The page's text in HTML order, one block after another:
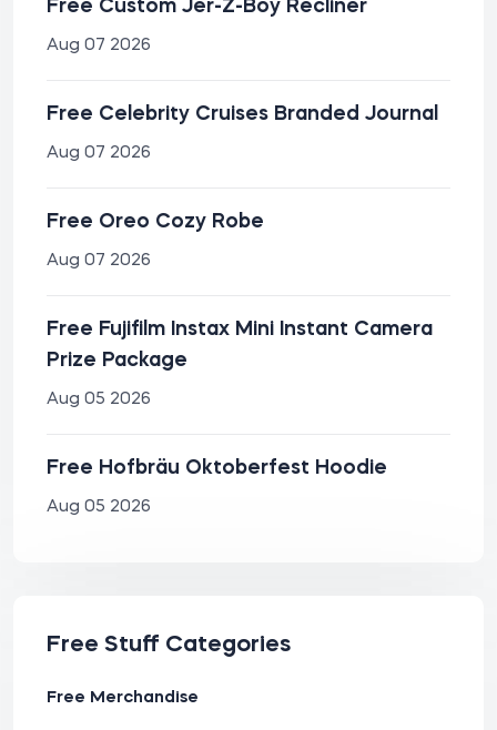
Free Custom Jer-Z-Boy Recliner
Aug 07 2026
Free Celebrity Cruises Branded Journal
Aug 07 2026
Free Oreo Cozy Robe
Aug 07 2026
Free Fujifilm Instax Mini Instant Camera
Prize Package
Aug 05 2026
Free Hofbräu Oktoberfest Hoodie
Aug 05 2026
Free Stuff Categories
Free Merchandise